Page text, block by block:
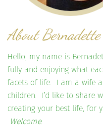
About Bernadette
Hello, my name is
fully and enjoying what
facets of life. I am a wife
children. I’d like to share
creating your best life, for
Welcome.